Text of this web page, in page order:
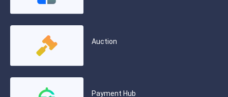
Auction
Payment Hub